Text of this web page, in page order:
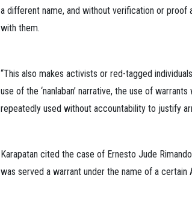
a different name, and without verification or
with them.
“This also makes activists or red-tagged
use of the ‘nanlaban’ narrative, the use of
repeatedly used without accountability to justify
Karapatan cited the case of Ernesto Jude
was served a warrant under the name of a certain